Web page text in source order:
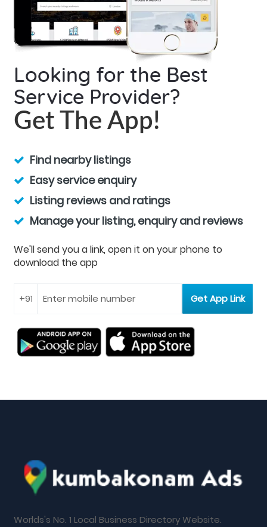
Looking for the Best
Service Provider?
Get The App!
Find nearby listings
Easy service enquiry
Listing reviews and ratings
Manage your listing, enquiry and reviews
We'll send you a link, open it on your phone to
download the app
Worlds's No. 1 Local Business Directory Website.